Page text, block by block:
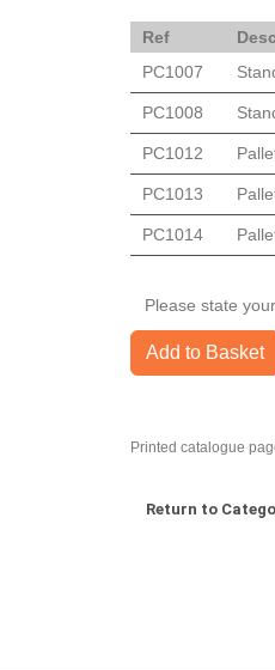
Ref
PC1007
PC1008
PC1012
PC1013
PC1014
Please state
Add to Basket
Printed catalogue
Return to